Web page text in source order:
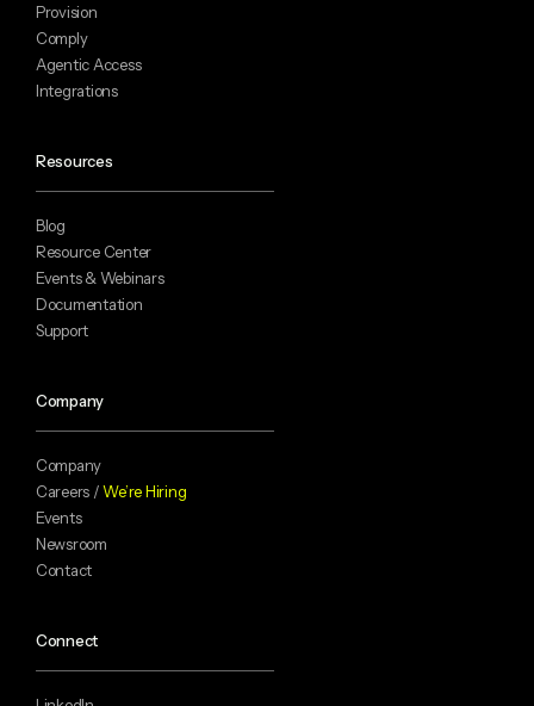
Provision
Comply
Agentic Access
Integrations
Resources
Blog
Resource Center
Events & Webinars
Documentation
Support
Company
Company
Careers /We’re Hiring
Events
Newsroom
Contact
Connect